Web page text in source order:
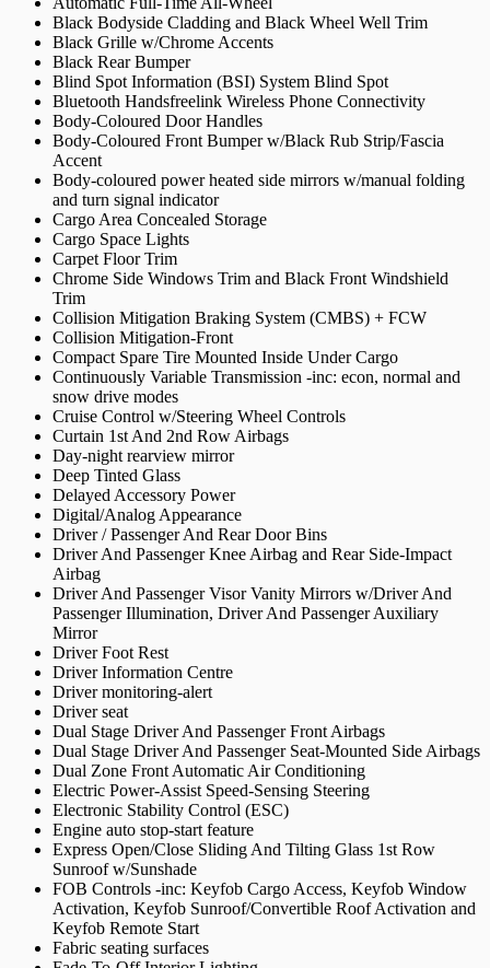
Black Bodyside Cladding and Black Wheel Well Trim
Black Grille w/Chrome Accents
Black Rear Bumper
Blind Spot Information (BSI) System Blind Spot
Bluetooth Handsfreelink Wireless Phone Connectivity
Body-Coloured Door Handles
Body-Coloured Front Bumper w/Black Rub Strip/Fascia
Accent
Body-coloured power heated side mirrors w/manual folding
and turn signal indicator
Cargo Area Concealed Storage
Cargo Space Lights
Carpet Floor Trim
Chrome Side Windows Trim and Black Front Windshield
Trim
Collision Mitigation Braking System (CMBS) + FCW
Collision Mitigation-Front
Compact Spare Tire Mounted Inside Under Cargo
Continuously Variable Transmission -inc: econ, normal and
snow drive modes
Cruise Control w/Steering Wheel Controls
Curtain 1st And 2nd Row Airbags
Day-night rearview mirror
Deep Tinted Glass
Delayed Accessory Power
Digital/Analog Appearance
Driver / Passenger And Rear Door Bins
Driver And Passenger Knee Airbag and Rear Side-Impact
Airbag
Driver And Passenger Visor Vanity Mirrors w/Driver And
Passenger Illumination, Driver And Passenger Auxiliary
Mirror
Driver Foot Rest
Driver Information Centre
Driver monitoring-alert
Driver seat
Dual Stage Driver And Passenger Front Airbags
Dual Stage Driver And Passenger Seat-Mounted Side Airbags
Dual Zone Front Automatic Air Conditioning
Electric Power-Assist Speed-Sensing Steering
Electronic Stability Control (ESC)
Engine auto stop-start feature
Express Open/Close Sliding And Tilting Glass 1st Row
Sunroof w/Sunshade
FOB Controls -inc: Keyfob Cargo Access, Keyfob Window
Activation, Keyfob Sunroof/Convertible Roof Activation and
Keyfob Remote Start
Fabric seating surfaces